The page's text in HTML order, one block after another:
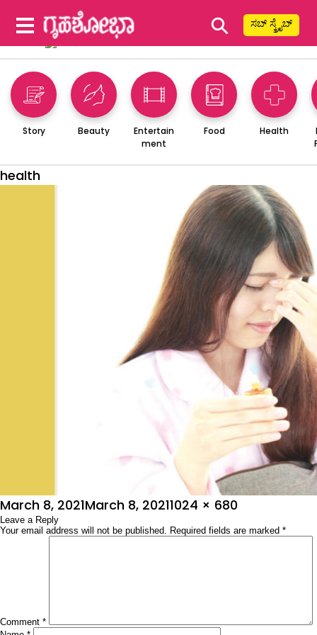
⚲ ಸಬ್ ಸ್ಕ್ರೈಬ್
Story Beauty
Entertain
ment
Food Health
health
Posted
on
March 8, 2021March 8, 2021Full
size
1024 × 680
Leave a Reply
Your email address will not be published. Required fields are marked *
Comment *